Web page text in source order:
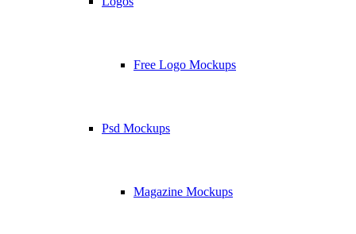
Free Logo Mockups
Psd Mockups
Magazine Mockups